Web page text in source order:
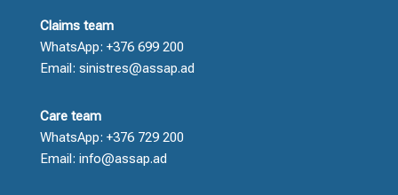
Claims team
WhatsApp: +376 699 200
Email: sinistres@assap.ad
Care team
WhatsApp: +376 729 200
Email: info@assap.ad